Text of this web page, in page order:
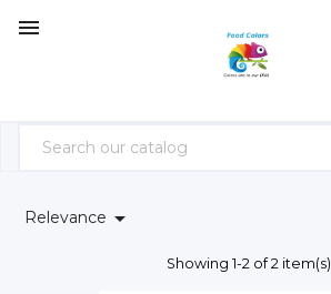

Relevance 
Showing 1-2 of 2 item(s)